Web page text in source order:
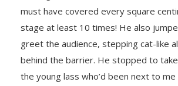
must have covered every square
stage at least 10 times! He also
greet the audience, stepping cat-like
behind the barrier. He stopped to
the young lass who’d been next to